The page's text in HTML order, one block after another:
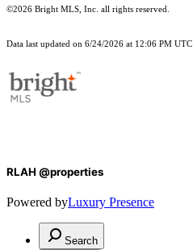
©2026 Bright MLS, Inc. all rights reserved.
Data last updated on 6/24/2026 at 12:06 PM UTC
RLAH @properties
Powered byLuxury Presence
Search